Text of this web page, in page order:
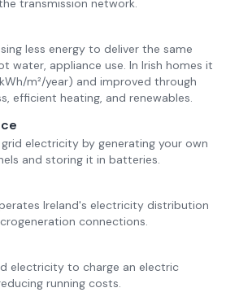
transmission network.
less energy to deliver the same
water, appliance use. In Irish homes it
m²/year) and improved through
efficient heating, and renewables.
electricity by generating your own
and storing it in batteries.
Ireland's electricity distribution
connections.
electricity to charge an electric
running costs.